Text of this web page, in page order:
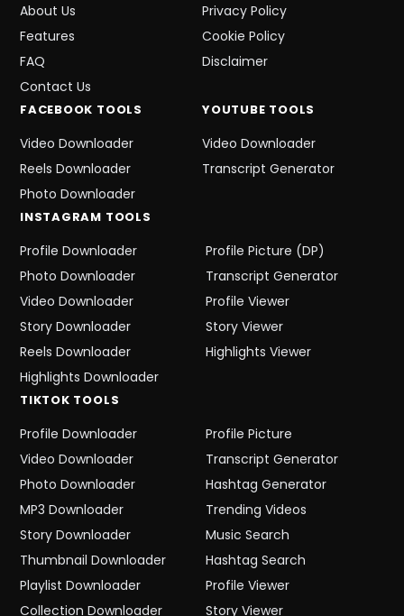
About Us
Features
FAQ
Contact Us
Privacy Policy
Cookie Policy
Disclaimer
FACEBOOK TOOLS
Video Downloader
Reels Downloader
Photo Downloader
YOUTUBE TOOLS
Video Downloader
Transcript Generator
INSTAGRAM TOOLS
Profile Downloader
Photo Downloader
Video Downloader
Story Downloader
Reels Downloader
Highlights Downloader
Profile Picture (DP)
Transcript Generator
Profile Viewer
Story Viewer
Highlights Viewer
TIKTOK TOOLS
Profile Downloader
Video Downloader
Photo Downloader
MP3 Downloader
Story Downloader
Thumbnail Downloader
Playlist Downloader
Collection Downloader
Profile Picture
Transcript Generator
Hashtag Generator
Trending Videos
Music Search
Hashtag Search
Profile Viewer
Story Viewer